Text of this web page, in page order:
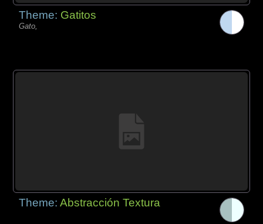
Theme: Gatitos
Gato,
Theme:Abstracción Textura